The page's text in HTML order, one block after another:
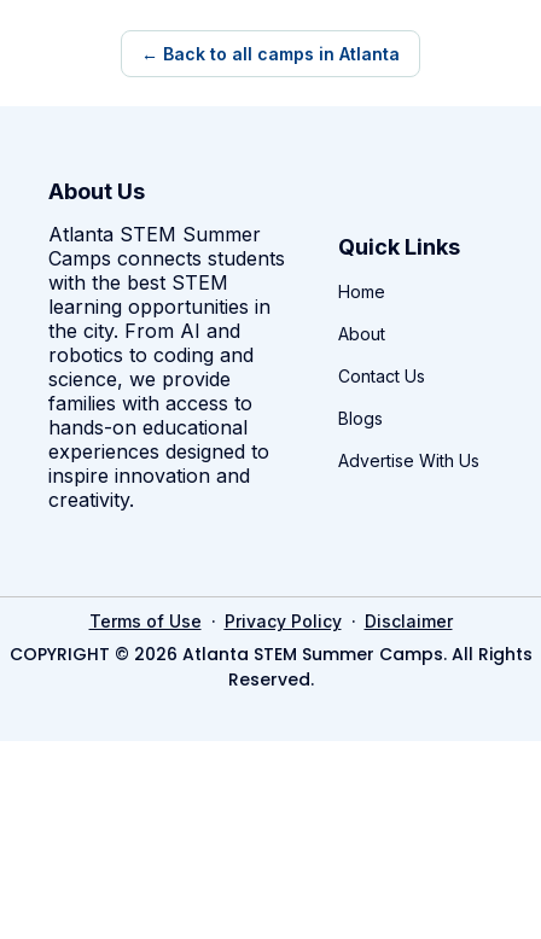
← Back to all camps in Atlanta
About Us
Atlanta STEM Summer
Camps connects students
with the best STEM
learning opportunities in
the city. From AI and
robotics to coding and
science, we provide
families with access to
hands-on educational
experiences designed to
inspire innovation and
creativity.
Quick Links
Home
About
Contact Us
Blogs
Advertise With Us
Terms of Use · Privacy Policy· Disclaimer
COPYRIGHT © 2026 Atlanta STEM Summer Camps. All Rights
Reserved.